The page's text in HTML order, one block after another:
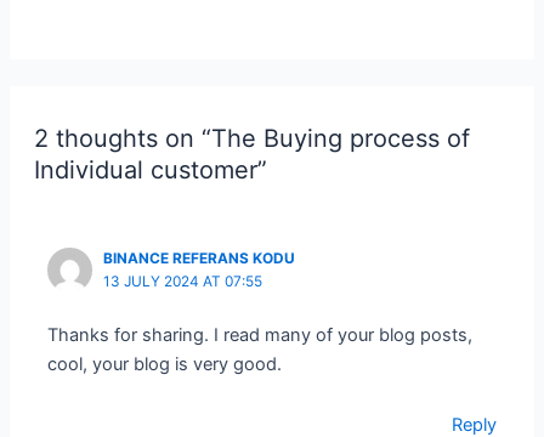
2 thoughts on “The Buying process of
Individual customer”
BINANCE REFERANS KODU
13 JULY 2024 AT 07:55
Thanks for sharing. I read many of your blog posts,
cool, your blog is very good.
Reply